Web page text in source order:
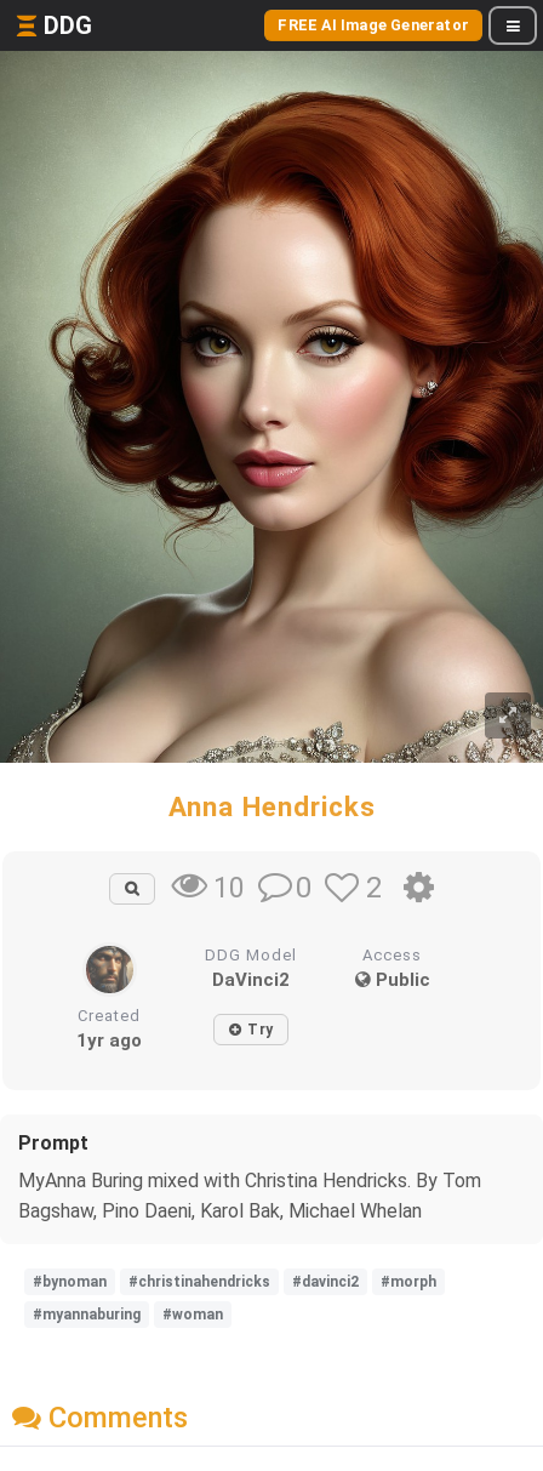
DDG FREE AI Image Generator
Anna Hendricks
10 0 2
DDG Model
DaVinci2
Access
Public
Created
1yr ago Try
Prompt
MyAnna Buring mixed with Christina Hendricks. By Tom
Bagshaw, Pino Daeni, Karol Bak, Michael Whelan
#bynoman #christinahendricks #davinci2
#morph
#myannaburing
#woman
Comments